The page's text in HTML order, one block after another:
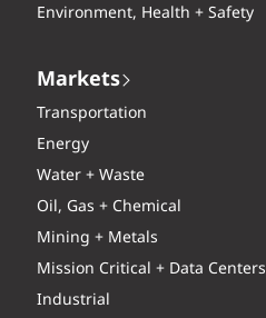
Environment, Health + Safety
Markets
Transportation
Energy
Water + Waste
Oil, Gas + Chemical
Mining + Metals
Mission Critical + Data Centers
Industrial